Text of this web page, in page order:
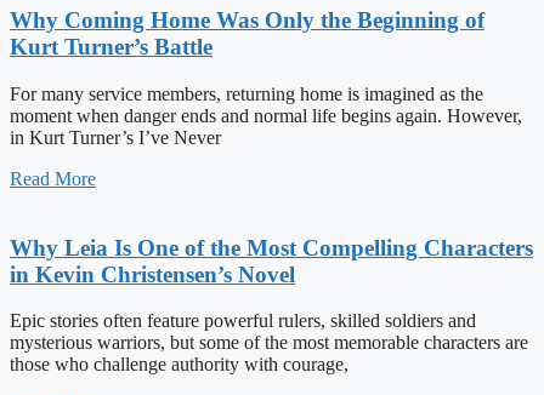
Why Coming Home Was Only the Beginning of
Kurt Turner’s Battle
For many service members, returning home is imagined as the
moment when danger ends and normal life begins again. However,
in Kurt Turner’s I’ve Never
Read More
Why Leia Is One of the Most Compelling Characters
in Kevin Christensen’s Novel
Epic stories often feature powerful rulers, skilled soldiers and
mysterious warriors, but some of the most memorable characters are
those who challenge authority with courage,